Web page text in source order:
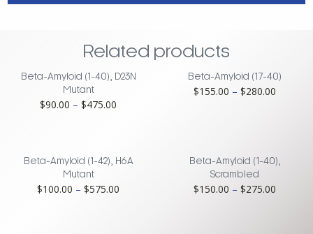
Related products
Beta-Amyloid (1-40), D23N
Mutant
$90.00 – $475.00
$475.00
Beta-Amyloid (17-40)
$155.00 – $280.00
Beta-Amyloid (1-42), H6A
Mutant
$100.00 – $575.00
Beta-Amyloid (1-40),
Scrambled
$150.00 – $275.00